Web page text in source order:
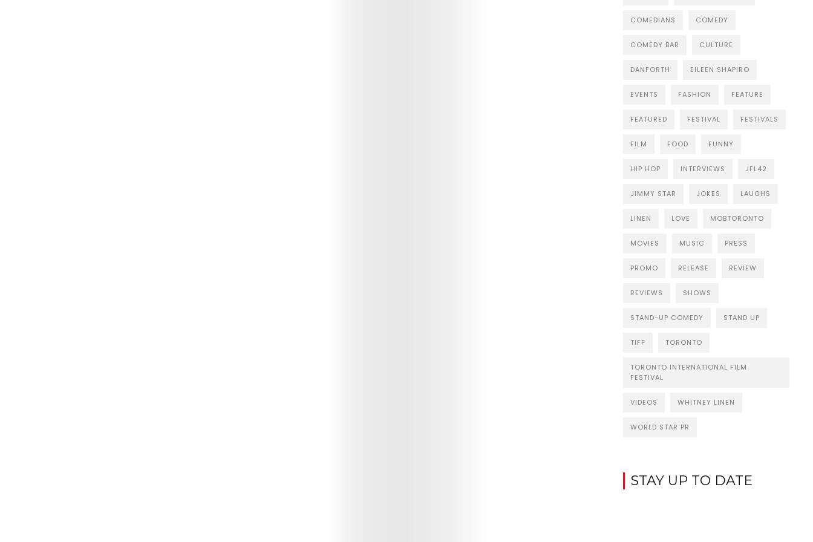
COMEDIANS COMEDY
COMEDY BAR CULTURE
DANFORTH EILEEN SHAPIRO
EVENTS FASHION FEATURE
FEATURED FESTIVAL FESTIVALS
FILM FOOD FUNNY
HIP HOP INTERVIEWS JFL42
JIMMY STAR JOKES LAUGHS
LINEN LOVE MOBTORONTO
MOVIES MUSIC PRESS
PROMO RELEASE REVIEW
REVIEWS SHOWS
STAND-UP COMEDY STAND UP
TIFF TORONTO
TORONTO INTERNATIONAL FILM
FESTIVAL
VIDEOS WHITNEY LINEN
WORLD STAR PR
STAY UP TO DATE